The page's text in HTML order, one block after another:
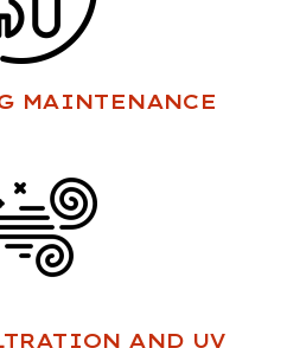
MAINTENANCE
AND UV